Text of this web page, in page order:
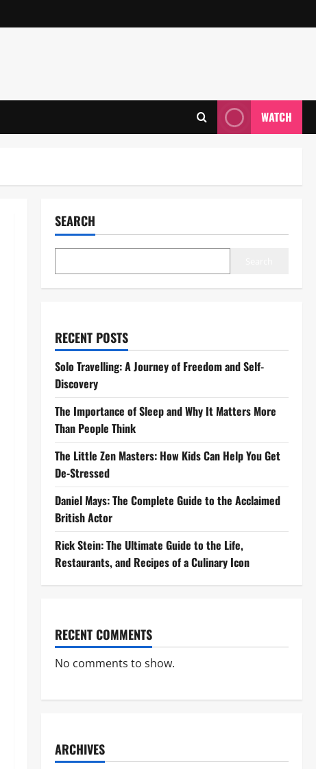
WATCH
SEARCH
RECENT POSTS
Solo Travelling: A Journey of Freedom and Self-
Discovery
The Importance of Sleep and Why It Matters More
Than People Think
The Little Zen Masters: How Kids Can Help You Get
De-Stressed
Daniel Mays: The Complete Guide to the Acclaimed
British Actor
Rick Stein: The Ultimate Guide to the Life,
Restaurants, and Recipes of a Culinary Icon
RECENT COMMENTS
No comments to show.
ARCHIVES